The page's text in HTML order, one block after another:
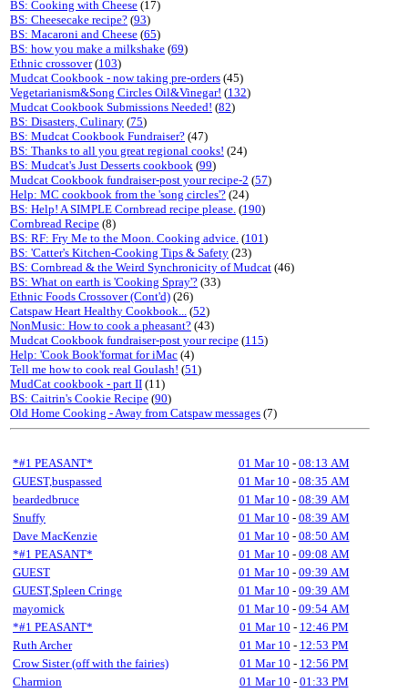
BS: Cooking with Cheese (17)
BS: Cheesecake recipe? (93)
BS: Macaroni and Cheese (65)
BS: how you make a milkshake (69)
Ethnic crossover(103)
Mudcat Cookbook - now taking pre-orders (45)
Vegetarianism&Song Circles Oil&Vinegar! (132)
Mudcat Cookbook Submissions Needed! (82)
BS: Disasters, Culinary (75)
BS: Mudcat Cookbook Fundraiser? (47)
BS: Thanks to all you great regional cooks! (24)
BS: Mudcat's Just Desserts cookbook (99)
Mudcat Cookbook fundraiser-post your recipe-2 (57)
Help: MC cookbook from the 'song circles'? (24)
BS: Help! A SIMPLE Cornbread recipe please. (190)
Cornbread Recipe (8)
BS: RF: Fry Me to the Moon. Cooking advice. (101)
BS: 'Catter's Kitchen-Cooking Tips & Safety (23)
BS: Cornbread & the Weird Synchronicity of Mudcat (46)
BS: What on earth is 'Cooking Spray'? (33)
Ethnic Foods Crossover (Cont'd) (26)
Catspaw Heart Healthy Cookbook... (52)
NonMusic: How to cook a pheasant? (43)
Mudcat Cookbook fundraiser-post your recipe (115)
Help: 'Cook Book'format for iMac (4)
Tell me how to cook real Goulash! (51)
MudCat cookbook - part II (11)
BS: Caitrin's Cookie Recipe (90)
Old Home Cooking - Away from Catspaw messages (7)
*#1 PEASANT* 01 Mar 10 - 08:13 AM
GUEST,buspassed
01 Mar 10 - 08:35 AM
beardedbruce
01 Mar 10 - 08:39 AM
Snuffy
01 Mar 10 - 08:39 AM
Dave MacKenzie
01 Mar 10 - 08:50 AM
*#1 PEASANT*
01 Mar 10 - 09:08 AM
GUEST
01 Mar 10 - 09:39 AM
GUEST,Spleen Cringe
01 Mar 10 - 09:39 AM
mayomick
01 Mar 10 - 09:54 AM
*#1 PEASANT*
01 Mar 10 - 12:46 PM
Ruth Archer
01 Mar 10 - 12:53 PM
Crow Sister (off with the fairies)
01 Mar 10 - 12:56 PM
Charmion
01 Mar 10 - 01:33 PM